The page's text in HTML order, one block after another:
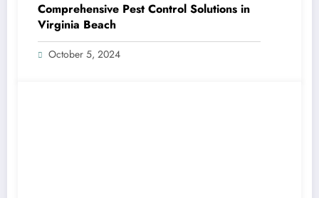
Comprehensive Pest Control Solutions in
Virginia Beach
October 5, 2024